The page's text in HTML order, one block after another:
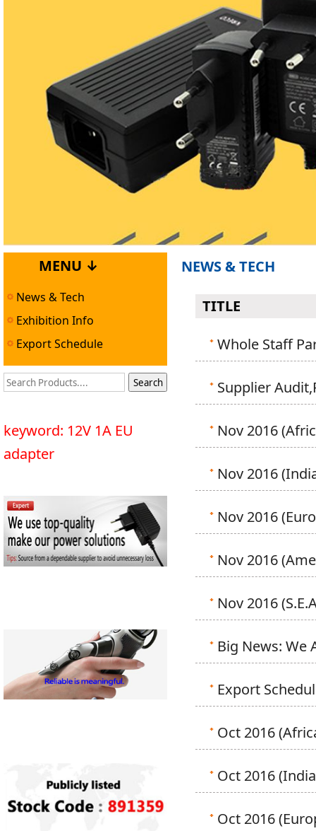
MENU ↓
News & Tech
Exhibition Info
Export Schedule
keyword: 12V 1A EU
adapter
NEWS & TECH
TITLE
Whole Staff
Supplier
Nov 2016
Nov 2016
Nov 2016
Nov 2016
Nov 2016
Big News: We
Export
Oct 2016
Oct 2016
Oct 2016